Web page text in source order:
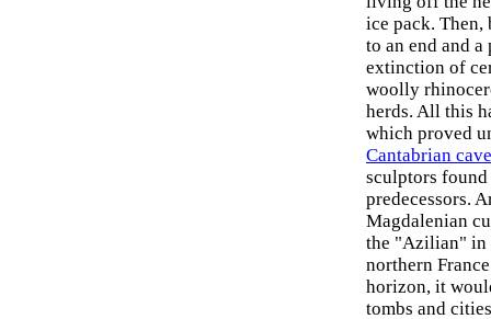
ice pack. Then,
to an end and
extinction of
woolly
herds. All this
which proved
Cantabrian
sculptors
predecessors.
Magdalenian
the "Azilian" in
northern
horizon, it
tombs and